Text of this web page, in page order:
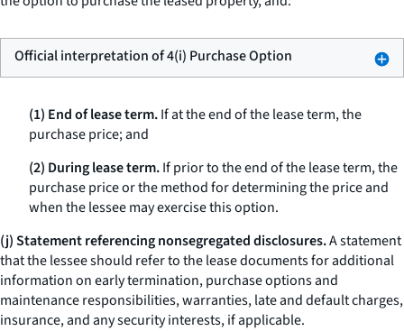
Official interpretation of 4(i) Purchase Option
(1) End of lease term.If at the end of the lease term, the
purchase price; and
(2) During lease term.If prior to the end of the lease term, the
purchase price or the method for determining the price and
when the lessee may exercise this option.
(j) Statement referencing nonsegregated disclosures.A statement
that the lessee should refer to the lease documents for additional
information on early termination, purchase options and
maintenance responsibilities, warranties, late and default charges,
insurance, and any security interests, if applicable.